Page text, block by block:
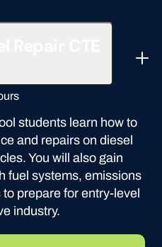
students learn how to
and repairs on diesel
You will also gain
fuel systems, emissions
prepare for entry-level
industry.